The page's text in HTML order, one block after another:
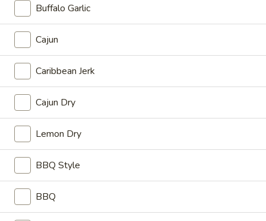
Crispy
FriesCrispy Fries
Sm: $3.49
Lg:$6.50
Bacon
Cheese
Fries
Bacon Cheese Fries
Sm:$4.99
$7.99
Coleslaw
Coleslaw
Sm: $0.89
Lg:
Buffalo Garlic
Cajun
Caribbean Jerk
Cajun Dry
Lemon Dry
BBQ Style
BBQ